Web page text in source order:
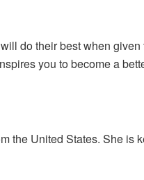
do their best when
you to become a
the United States. She is